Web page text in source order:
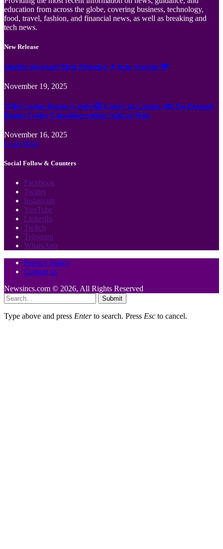
education from across the globe, covering business, technology,
food, travel, fashion, and financial news, as well as breaking and
tech news.
New Release
Jämför Kortspel Med Metoder ✦ hela Sverige 💸
November 19, 2025
Wild Casino Bonus Codes 🎲 Cool Cat Casino 300 No Deposit
Bonus Codes Canadian region Spin to Win
November 16, 2025
Load More
Social Follow & Counters
Facebook
Twitter
Instagram
YouTube
LinkedIn
Twitch
Telegram
WhatsApp
Privacy Policy
Contact us
Newsincs.com © 2026, All Rights Reserved
Submit
Type above and press Enterto search. Press Esc to cancel.